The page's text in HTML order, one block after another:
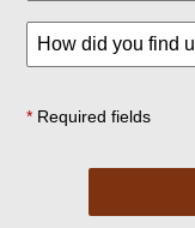
*Required fields